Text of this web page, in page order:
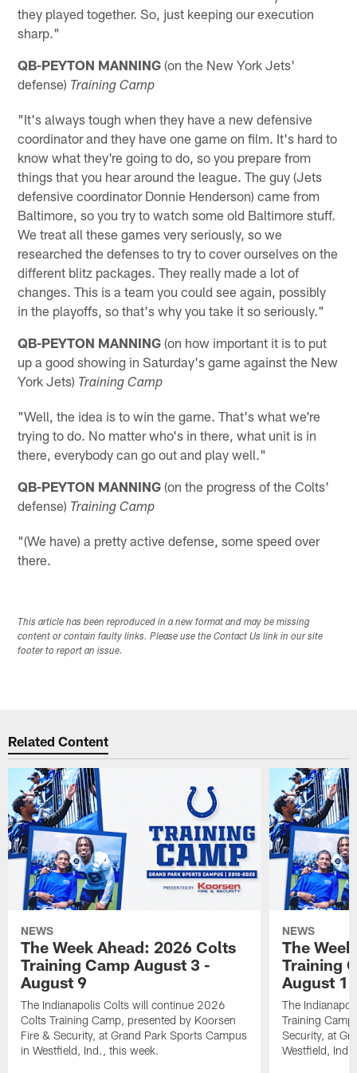
they played together. So, just keeping our execution
sharp."
QB-PEYTON MANNING (on the New York Jets'
defense) Training Camp
"It's always tough when they have a new defensive
coordinator and they have one game on film. It's hard to
know what they're going to do, so you prepare from
things that you hear around the league. The guy (Jets
defensive coordinator Donnie Henderson) came from
Baltimore, so you try to watch some old Baltimore stuff.
We treat all these games very seriously, so we
researched the defenses to try to cover ourselves on the
different blitz packages. They really made a lot of
changes. This is a team you could see again, possibly
in the playoffs, so that's why you take it so seriously."
QB-PEYTON MANNING (on how important it is to put
up a good showing in Saturday's game against the New
York Jets) Training Camp
"Well, the idea is to win the game. That's what we're
trying to do. No matter who's in there, what unit is in
there, everybody can go out and play well."
QB-PEYTON MANNING (on the progress of the Colts'
defense) Training Camp
"(We have) a pretty active defense, some speed over
there.
This article has been reproduced in a new format and may be missing
content or contain faulty links. Please use the Contact Us link in our site
footer to report an issue.
Related Content
NEWS
The Week Ahead: 2026 Colts
Training Camp August 3 -
August 9
The Indianapolis Colts will continue 2026
Colts Training Camp, presented by Koorsen
Fire & Security, at Grand Park Sports Campus
in Westfield, Ind., this week.
NEWS
The
Training
August 1
The
Training
Security, at
Westfield,